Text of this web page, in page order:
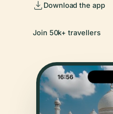
Download the app
Join 50k+ travellers